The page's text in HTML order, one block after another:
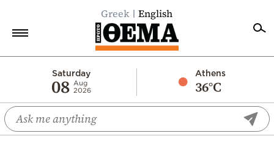
Greek English
Saturday
08 Aug
2026
Athens
36°C
Economy
World